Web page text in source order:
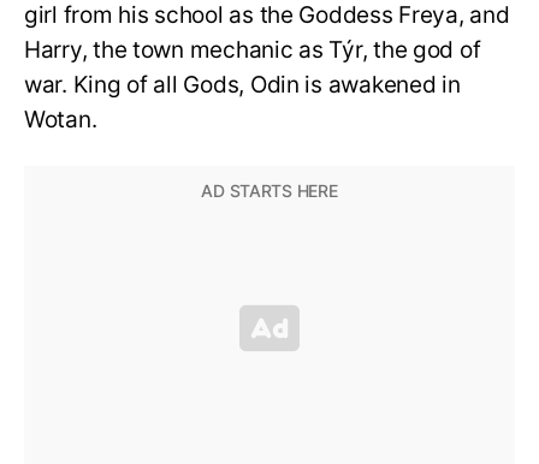
girl from his school as the Goddess Freya, and
Harry, the town mechanic as Týr, the god of
war. King of all Gods, Odin is awakened in
Wotan.